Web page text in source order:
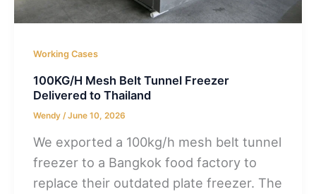
Working Cases
100KG/H Mesh Belt Tunnel Freezer
Delivered to Thailand
Wendy /June 10, 2026
We exported a 100kg/h mesh belt tunnel
freezer to a Bangkok food factory to
replace their outdated plate freezer. The